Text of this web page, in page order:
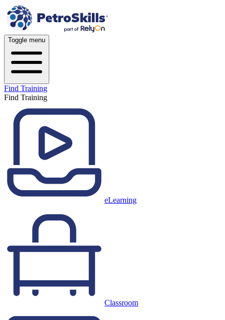
Toggle menu
Find Training
Find Training
eLearning
Classroom